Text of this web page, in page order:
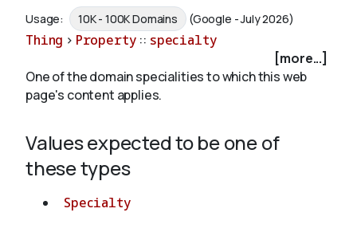
Schemas
Validate
About
Usage: 10K - 100K Domains (Google - July 2026)
Thing > Property :: specialty
[more...]
One of the domain specialities to which this web
page's content applies.
Values expected to be one of
these types
Specialty